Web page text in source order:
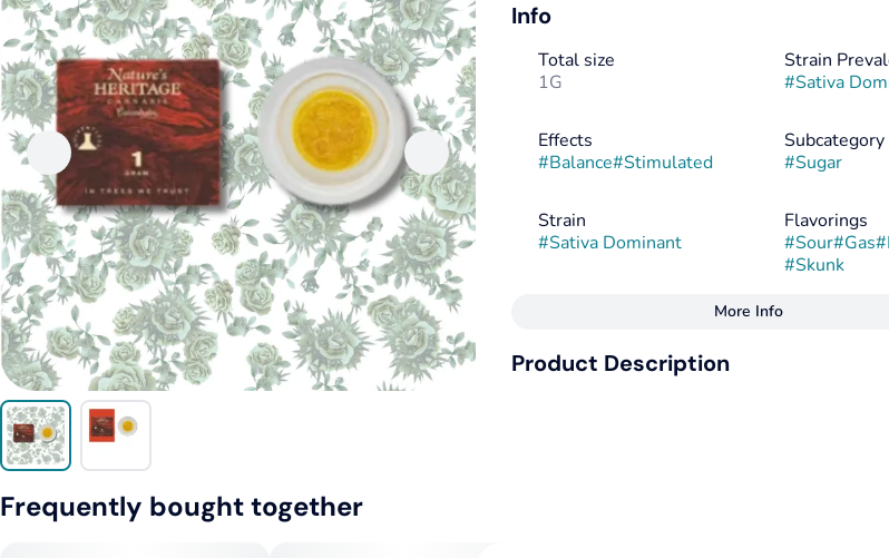
Info
Total size
1G
Strain
#Sativa
Effects
#Balance#Stimulated
Subcategory
#Sugar
Strain
#Sativa Dominant
Flavorings
#Sour#Gas#
#Skunk
Tags
More Info
Product Description
Frequently bought together